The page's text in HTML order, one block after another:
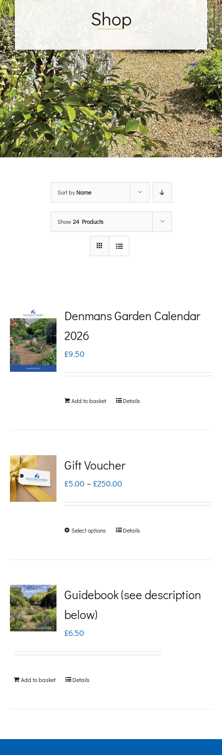
Shop
Sort byName
Show24 Products
Denmans Garden Calendar
2026
£9.50
Add to basket Details
Gift Voucher
£5.00 – £250.00
range:
through
Select options
This
variants.
may
Details
Guidebook (see description
below)
£6.50
Add to basket Details